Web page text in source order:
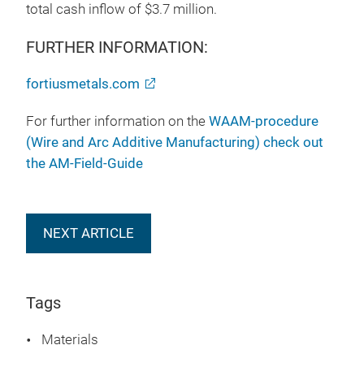
total cash inflow of $3.7 million.
FURTHER INFORMATION:
fortiusmetals.com
For further information on the WAAM-procedure
(Wire and Arc Additive Manufacturing) check out
the AM-Field-Guide
NEXT ARTICLE
Tags
Materials